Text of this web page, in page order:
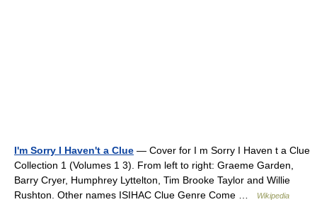
I'm Sorry I Haven't a Clue — Cover for I m Sorry I Haven t a Clue
Collection 1 (Volumes 1 3). From left to right: Graeme Garden,
Barry Cryer, Humphrey Lyttelton, Tim Brooke Taylor and Willie
Rushton. Other names ISIHAC Clue Genre Come …
Wikipedia